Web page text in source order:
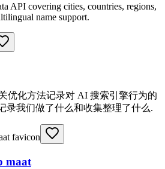
API covering cities, countries, regions,
name support.
优化方法记录对 AI 搜索引擎行为的
录我们做了什么和收集整理了什么.
maat